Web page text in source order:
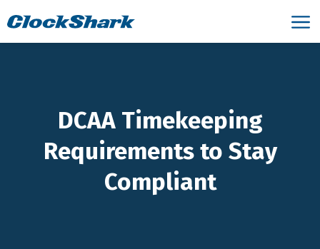
DCAA Timekeeping
Requirements to Stay
Compliant